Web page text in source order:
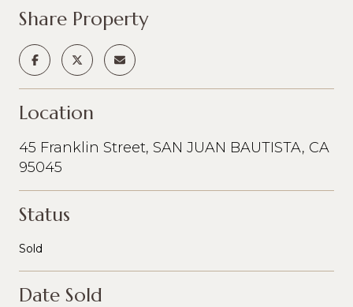
Share Property
Location
45 Franklin Street, SAN JUAN BAUTISTA, CA
95045
Status
Sold
Date Sold